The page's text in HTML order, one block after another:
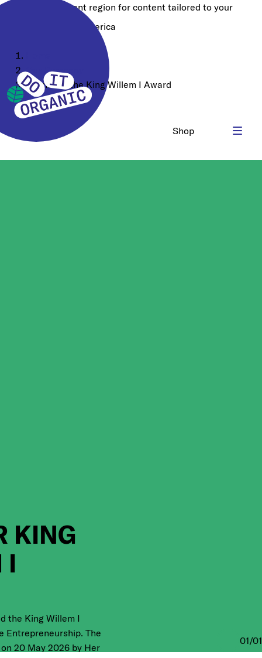
Choose a different region for content tailored to your
North America
Our Company
Winner of the King Willem I Award
Shop
KING
I
the King Willem I
Entrepreneurship. The
20 May 2026 by Her
01/01